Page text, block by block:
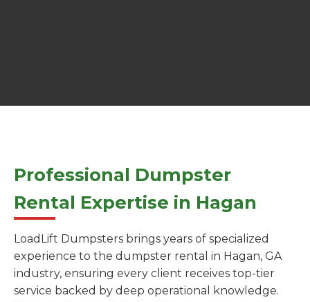
Professional Dumpster
Rental Expertise in Hagan
LoadLift Dumpsters brings years of specialized
experience to the dumpster rental in Hagan, GA
industry, ensuring every client receives top-tier
service backed by deep operational knowledge.